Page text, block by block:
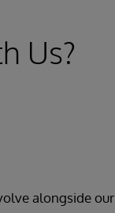
Us?
alongside our